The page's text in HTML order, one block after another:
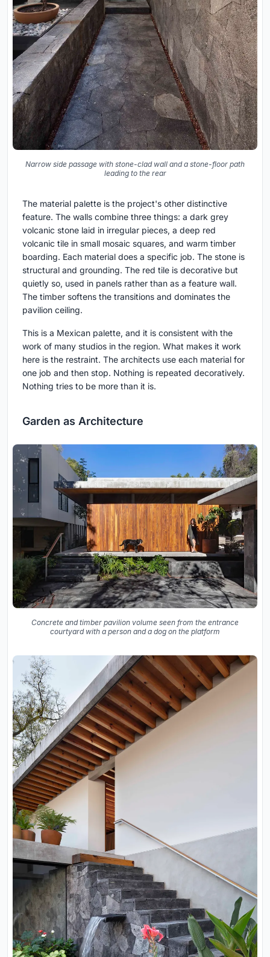
Narrow side passage with stone-clad wall and a stone-floor path
leading to the rear
The material palette is the project's other distinctive
feature. The walls combine three things: a dark grey
volcanic stone laid in irregular pieces, a deep red
volcanic tile in small mosaic squares, and warm timber
boarding. Each material does a specific job. The stone is
structural and grounding. The red tile is decorative but
quietly so, used in panels rather than as a feature wall.
The timber softens the transitions and dominates the
pavilion ceiling.
This is a Mexican palette, and it is consistent with the
work of many studios in the region. What makes it work
here is the restraint. The architects use each material for
one job and then stop. Nothing is repeated decoratively.
Nothing tries to be more than it is.
Garden as Architecture
Concrete and timber pavilion volume seen from the entrance
courtyard with a person and a dog on the platform